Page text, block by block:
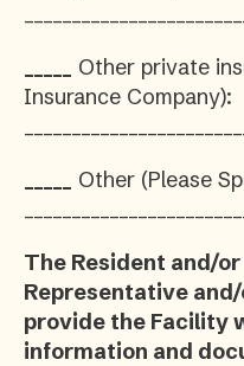
Other private
Insurance Company):
Other (Please
The Resident and/
Representative
provide the Facility
information and